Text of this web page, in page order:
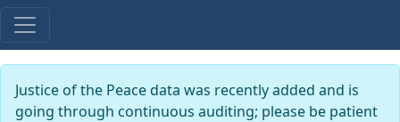
Justice of the Peace data was recently added and is
going through continuous auditing; please be patient